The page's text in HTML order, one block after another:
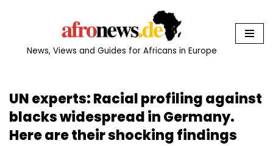
News, Views and Guides for Africans in Europe
UN experts: Racial profiling against
blacks widespread in Germany.
Here are their shocking findings